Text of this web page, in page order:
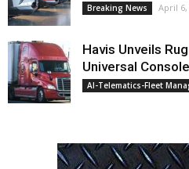
Breaking News April 6,
Havis Unveils
Universal
AI-Telematics-Fleet